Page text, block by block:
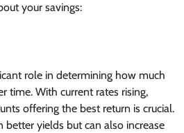
your savings:
role in determining how much
time. With current rates rising,
offering the best return is crucial.
better yields but can also increase